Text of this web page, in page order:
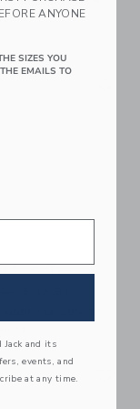
Icon Tee
from $
Link
ANYONE
SIZES YOU
EMAILS TO
Jack and its
events, and
at any time.